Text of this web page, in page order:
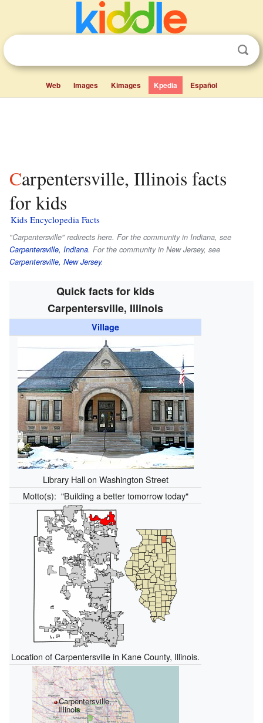
Web Images Kimages Kpedia Español
Carpentersville, Illinois facts
for kids
Kids Encyclopedia Facts
"Carpentersville" redirects here. For the community in Indiana, see
Carpentersville, Indiana. For the community in New Jersey, see
Carpentersville, New Jersey.
Quick facts for kids
Carpentersville, Illinois
Village
Library Hall on Washington Street
Motto(s): "Building a better tomorrow today"
Location of Carpentersville in Kane County, Illinois.
Carpentersville,
Illinois